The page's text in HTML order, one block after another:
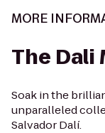
MORE
The Dali
Soak in the
unparalleled
Salvador Dalí.